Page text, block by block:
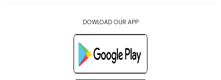
DOWLOAD OUR APP